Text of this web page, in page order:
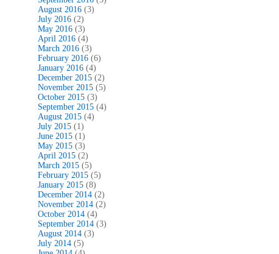
August 2016 (3)
July 2016 (2)
May 2016 (3)
April 2016 (4)
March 2016 (3)
February 2016 (6)
January 2016 (4)
December 2015 (2)
November 2015 (5)
October 2015 (3)
September 2015 (4)
August 2015 (4)
July 2015 (1)
June 2015 (1)
May 2015 (3)
April 2015 (2)
March 2015 (5)
February 2015 (5)
January 2015 (8)
December 2014 (2)
November 2014 (2)
October 2014 (4)
September 2014 (3)
August 2014 (3)
July 2014 (5)